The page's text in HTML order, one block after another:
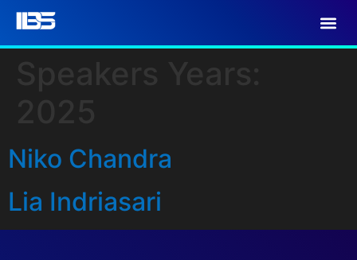
Niko Chandra
Lia Indriasari